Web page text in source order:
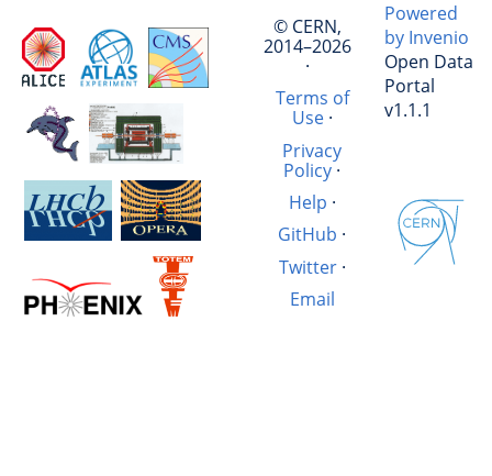
© CERN,
2014–2026
·
Terms of
Use·
Privacy
Policy·
Help ·
GitHub ·
Twitter·
Email
Powered
by Invenio
Open Data
Portal
v1.1.1